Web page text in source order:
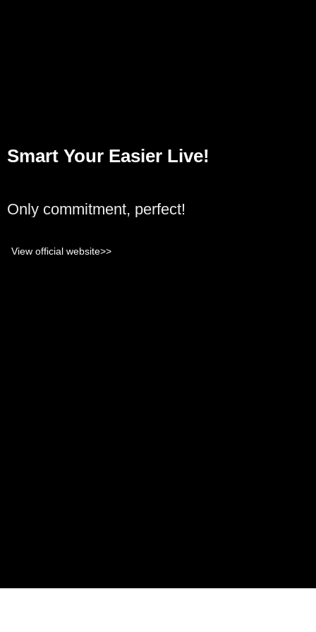
Smart Your Easier Live!
Only commitment, perfect!
View official website>>